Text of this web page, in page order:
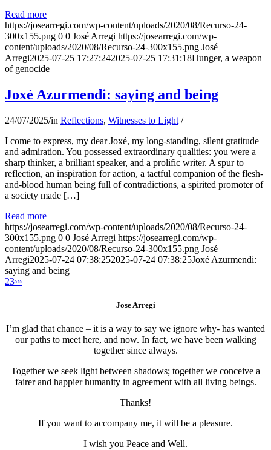
Read more
https://josearregi.com/wp-content/uploads/2020/08/Recurso-24-
300x155.png 0 0 José Arregi https://josearregi.com/wp-
content/uploads/2020/08/Recurso-24-300x155.png José
Arregi2025-07-25 17:27:242025-07-25 17:31:18Hunger, a weapon
of genocide
Joxé Azurmendi: saying and being
24/07/2025/in Reflections, Witnesses to Light /
I come to express, my dear Joxé, my long-standing, silent gratitude
and admiration. You possessed extraordinary qualities: you were a
sharp thinker, a brilliant speaker, and a prolific writer. A spur to
reflection, an inspiration for action, a tactful companion of the flesh-
and-blood human being full of contradictions, a spirited promoter of
a society made […]
Read more
https://josearregi.com/wp-content/uploads/2020/08/Recurso-24-
300x155.png 0 0 José Arregi https://josearregi.com/wp-
content/uploads/2020/08/Recurso-24-300x155.png José
Arregi2025-07-24 07:38:252025-07-24 07:38:25Joxé Azurmendi:
saying and being
23›»
Jose Arregi
I’m glad that chance – it is a way to say we ignore why- has wanted
our paths to meet here, and now. In fact, we have been walking
together since always.
Together we seek light between shadows; together we conceive a
fairer and happier humanity in agreement with all living beings.
Thanks!
If you want to accompany me, it will be a pleasure.
I wish you Peace and Well.